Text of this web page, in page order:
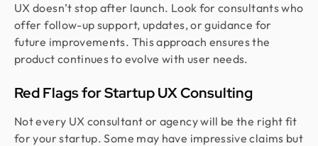
UX doesn’t stop after launch. Look for consultants who
offer follow-up support, updates, or guidance for
future improvements. This approach ensures the
product continues to evolve with user needs.
Red Flags for Startup UX Consulting
Not every UX consultant or agency will be the right fit
for your startup. Some may have impressive claims but